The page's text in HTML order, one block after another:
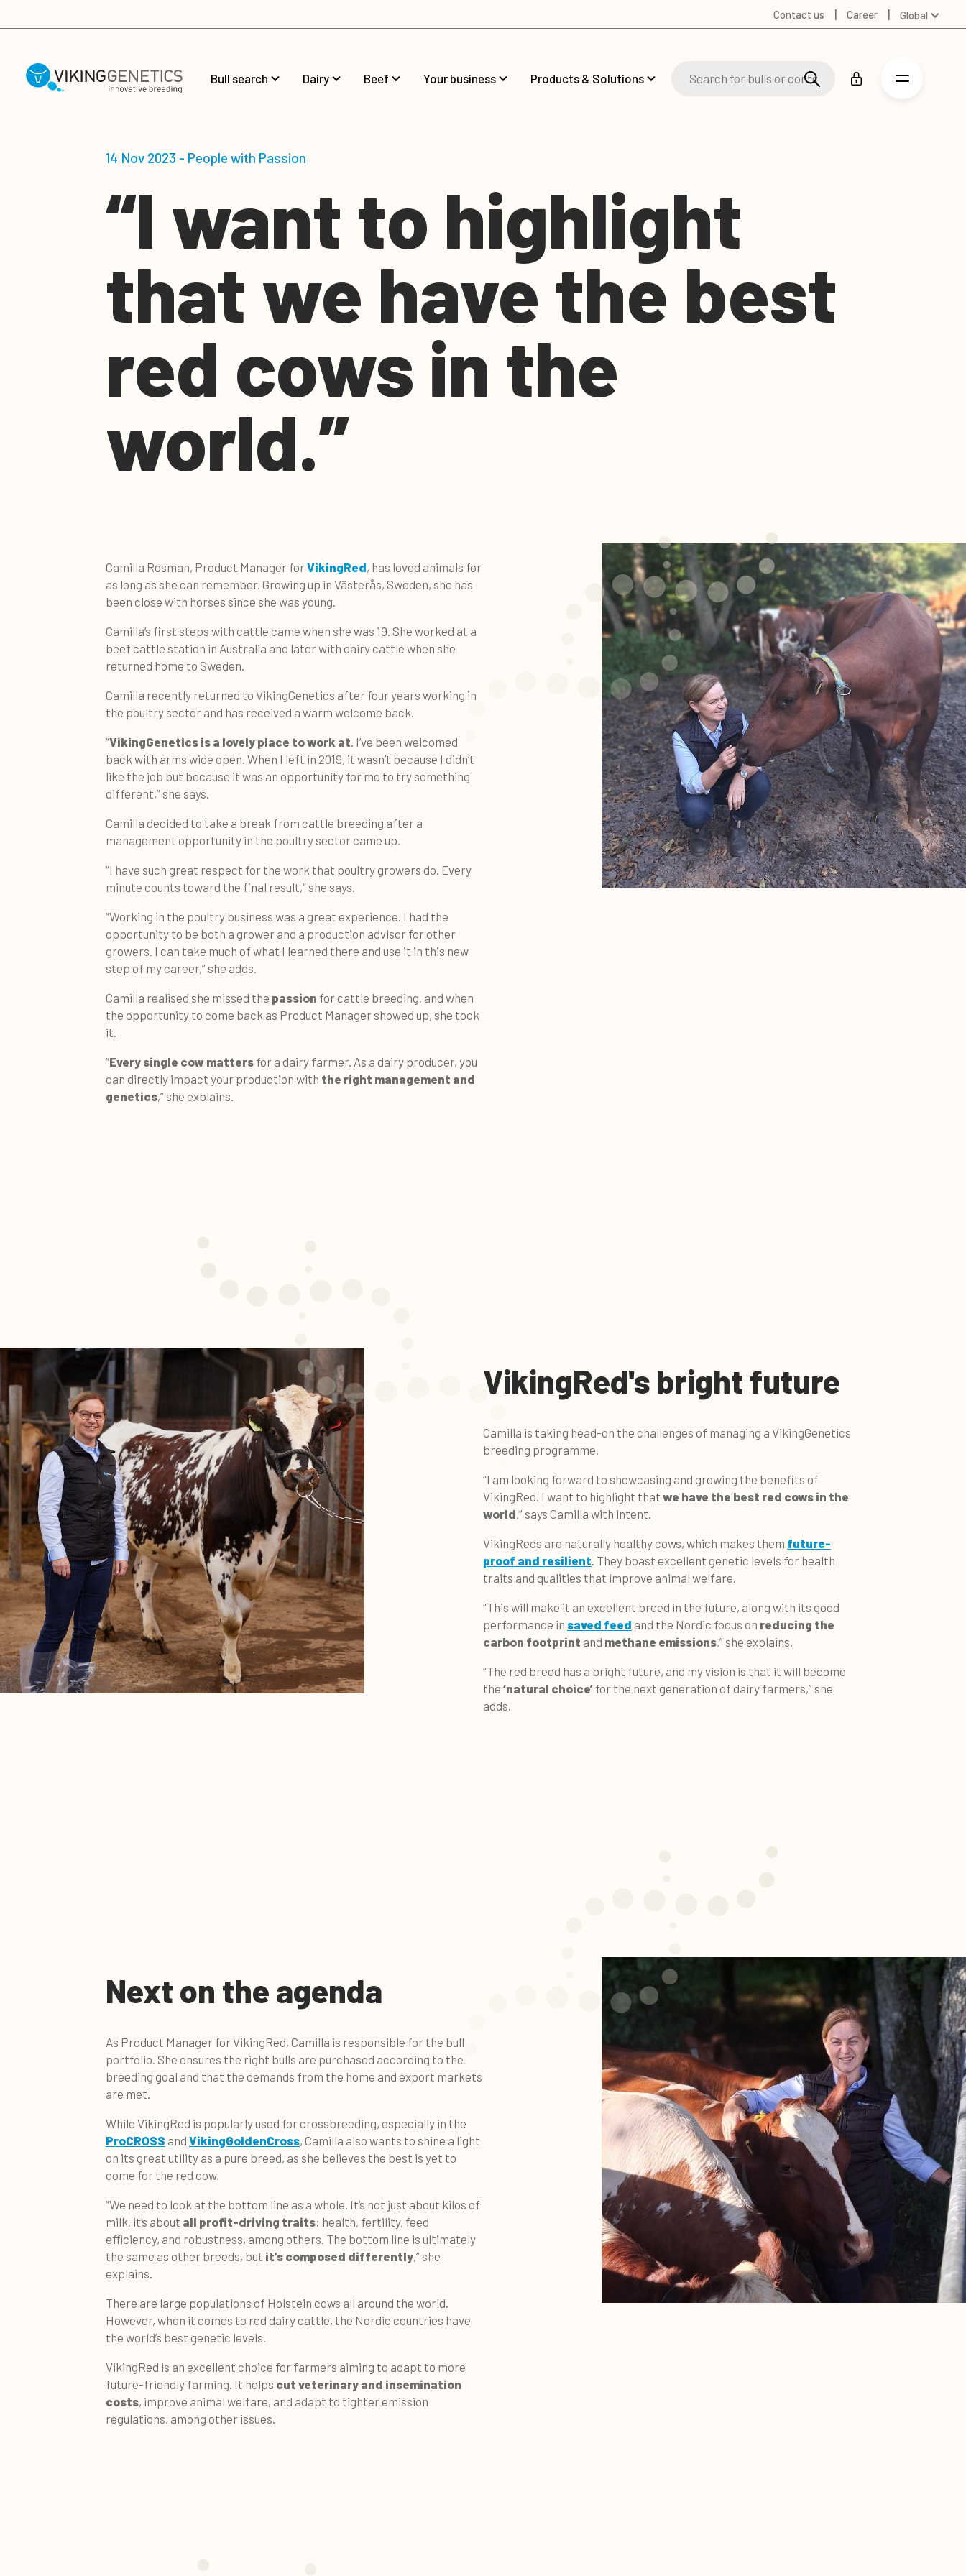
Contact us Career Global
Finland
Bull search Dairy Beef Your business Products & Solutions
14 Nov 2023 - People with Passion
“I want to highlight
that we have the best
red cows in the
world.”
Camilla Rosman, Product Manager forVikingRed, has loved animals for
as long as she can remember. Growing up in Västerås, Sweden, she has
been close with horses since she was young.
Camilla’s first steps with cattle came when she was 19. She worked at a
beef cattle station in Australia and later with dairy cattle when she
returned home to Sweden.
Camilla recently returned to VikingGenetics after four years working in
the poultry sector and has received a warm welcome back.
“VikingGenetics is a lovely place to work at . I’ve been welcomed
back with arms wide open. When I left in 2019, it wasn’t because I didn’t
like the job but because it was an opportunity for me to try something
different,” she says.
Camilla decided to take a break from cattle breeding after a
management opportunity in the poultry sector came up.
“I have such great respect for the work that poultry growers do. Every
minute counts toward the final result,” she says.
“Working in the poultry business was a great experience. I had the
opportunity to be both a grower and a production advisor for other
growers. I can take much of what I learned there and use it in this new
step of my career,” she adds.
Camilla realised she missed the passion for cattle breeding, and when
the opportunity to come back as Product Manager showed up, she took
it.
“Every single cow matters for a dairy farmer. As a dairy producer, you
can directly impact your production with the right management and
genetics,” she explains.
VikingRed's bright future
Camilla is taking head-on the challenges of managing a VikingGenetics
breeding programme.
“I am looking forward to showcasing and growing the benefits of
VikingRed. I want to highlight that we have the best red cows in the
world,” says Camilla with intent.
VikingReds are naturally healthy cows, which makes them future-
proof and resilient . They boast excellent genetic levels for health
traits and qualities that improve animal welfare.
“This will make it an excellent breed in the future, along with its good
performance in saved feed and the Nordic focus on reducing the
carbon footprint and methane emissions,” she explains.
“The red breed has a bright future, and my vision is that it will become
the ‘natural choice’ for the next generation of dairy farmers,” she
adds.
Next on the agenda
As Product Manager for VikingRed, Camilla is responsible for the bull
portfolio. She ensures the right bulls are purchased according to the
breeding goal and that the demands from the home and export markets
are met.
While VikingRed is popularly used for crossbreeding, especially in the
ProCROSS and VikingGoldenCross, Camilla also wants to shine a light
on its great utility as a pure breed, as she believes the best is yet to
come for the red cow.
“We need to look at the bottom line as a whole. It’s not just about kilos of
milk, it’s about all profit-driving traits: health, fertility, feed
efficiency, and robustness, among others. The bottom line is ultimately
the same as other breeds, but it's composed differently,” she
explains.
There are large populations of Holstein cows all around the world.
However, when it comes to red dairy cattle, the Nordic countries have
the world’s best genetic levels.
VikingRed is an excellent choice for farmers aiming to adapt to more
future-friendly farming. It helps cut veterinary and insemination
costs, improve animal welfare, and adapt to tighter emission
regulations, among other issues.